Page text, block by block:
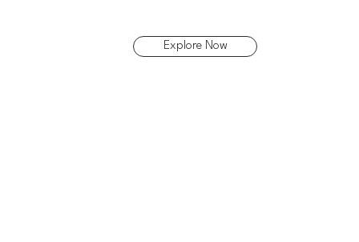
Explore Now